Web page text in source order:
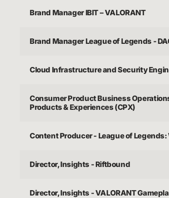
Brand Manager IBIT – VALORANT
Brand Manager League of Legends -
Cloud Infrastructure and Security
Consumer Product Business
Products & Experiences (CPX)
Content Producer - League of Legends:
Director, Insights - Riftbound
Director, Insights - VALORANT